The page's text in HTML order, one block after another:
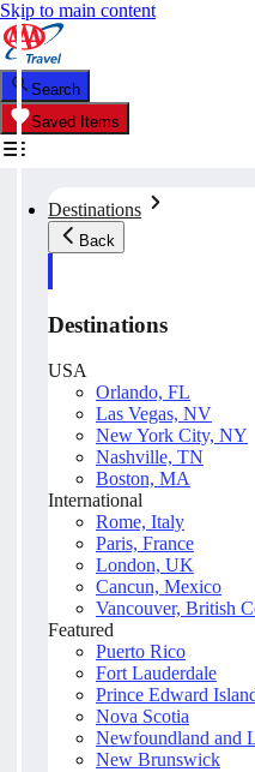
Skip to main content
Search
Saved Items
Destinations
Back
Destinations
USA
Orlando, FL
Las Vegas, NV
New York City, NY
Nashville, TN
Boston, MA
International
Rome, Italy
Paris, France
London, UK
Cancun, Mexico
Vancouver, British
Featured
Puerto Rico
Fort Lauderdale
Prince Edward
Nova Scotia
Newfoundland and
New Brunswick